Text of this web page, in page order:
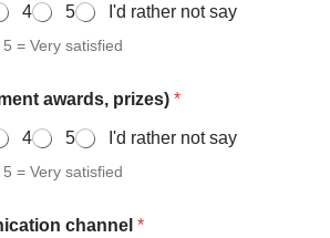
4 5 I'd rather not say
1 = Very dissatisfied 5 = Very satisfied
awards, prizes)*
4 5 I'd rather not say
1 = Very dissatisfied 5 = Very satisfied
channel*